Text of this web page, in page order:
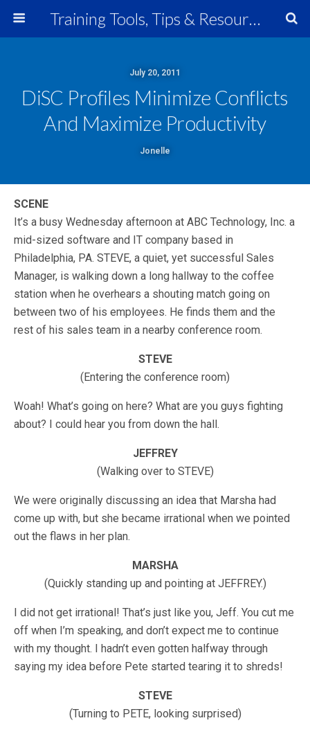
Training Tools, Tips & Resources
July 20, 2011
DiSC Profiles Minimize Conflicts
And Maximize Productivity
Jonelle
SCENE
It’s a busy Wednesday afternoon at ABC Technology, Inc. a
mid-sized software and IT company based in
Philadelphia, PA. STEVE, a quiet, yet successful Sales
Manager, is walking down a long hallway to the coffee
station when he overhears a shouting match going on
between two of his employees. He finds them and the
rest of his sales team in a nearby conference room.
STEVE
(Entering the conference room)
Woah! What’s going on here? What are you guys fighting
about? I could hear you from down the hall.
JEFFREY
(Walking over to STEVE)
We were originally discussing an idea that Marsha had
come up with, but she became irrational when we pointed
out the flaws in her plan.
MARSHA
(Quickly standing up and pointing at JEFFREY.)
I did not get irrational! That’s just like you, Jeff. You cut me
off when I’m speaking, and don’t expect me to continue
with my thought. I hadn’t even gotten halfway through
saying my idea before Pete started tearing it to shreds!
STEVE
(Turning to PETE, looking surprised)